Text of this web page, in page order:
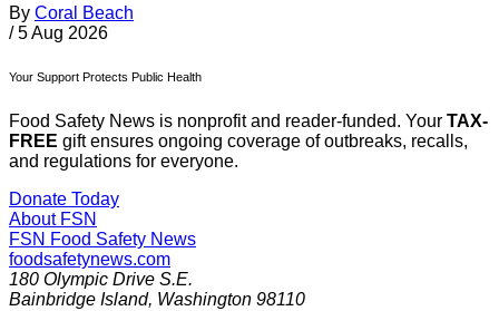
By Coral Beach
/ 5 Aug 2026
Your Support Protects Public Health
Food Safety News is nonprofit and reader-funded. Your TAX-
FREE gift ensures ongoing coverage of outbreaks, recalls,
and regulations for everyone.
Donate Today
About FSN
FSN Food Safety News
foodsafetynews.com
180 Olympic Drive S.E.
Bainbridge Island, Washington 98110